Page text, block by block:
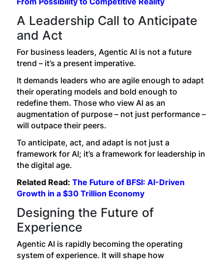
A Leadership Call to Anticipate
and Act
For business leaders, Agentic AI is not a future
trend – it’s a present imperative.
It demands leaders who are agile enough to adapt
their operating models and bold enough to
redefine them. Those who view AI as an
augmentation of purpose – not just performance –
will outpace their peers.
To anticipate, act, and adapt is not just a
framework for AI; it’s a framework for leadership in
the digital age.
Related Read: The Future of BFSI: AI-Driven
Growth in a $30 Trillion Economy
Designing the Future of
Experience
Agentic AI is rapidly becoming the operating
system of experience. It will shape how